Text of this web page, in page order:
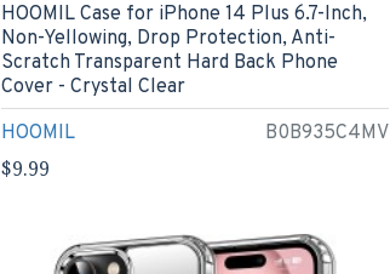
HOOMIL B0B935C4MV
HOOMIL Case for iPhone 14 Plus 6.7-Inch,
Non-Yellowing, Drop Protection, Anti-
Scratch Transparent Hard Back Phone
Cover - Crystal Clear
$9.99